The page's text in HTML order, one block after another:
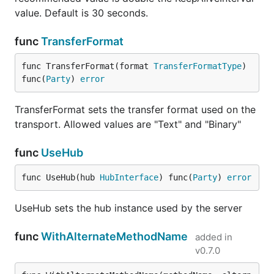
value. Default is 30 seconds.
funcTransferFormat
func TransferFormat(format TransferFormatType)
func(Party) error
TransferFormat sets the transfer format used on the
transport. Allowed values are "Text" and "Binary"
func UseHub
func UseHub(hub HubInterface) func(Party) error
UseHub sets the hub instance used by the server
funcWithAlternateMethodName
added in
v0.7.0